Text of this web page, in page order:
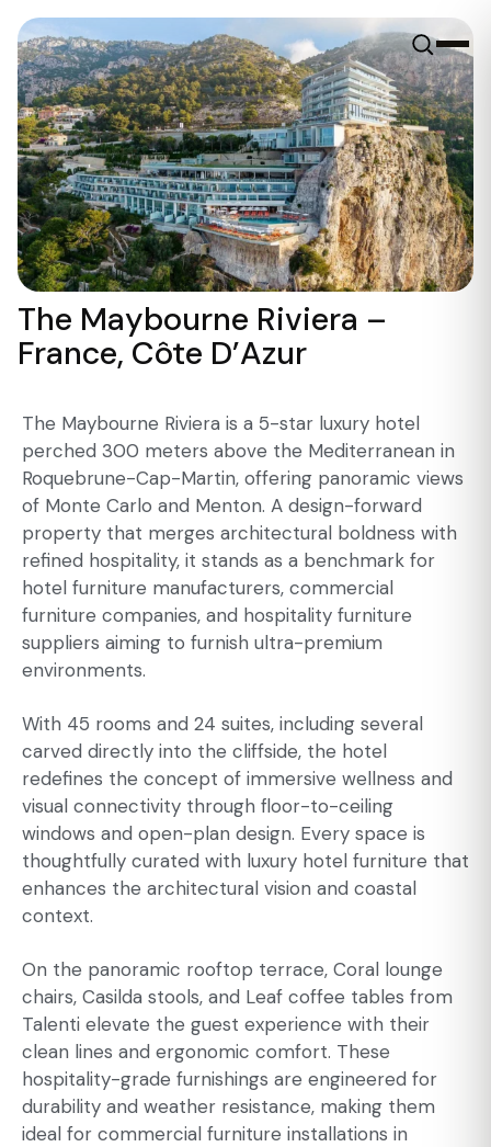
The Maybourne Riviera –
France, Côte D’Azur
The Maybourne Riviera is a 5-star luxury hotel
perched 300 meters above the Mediterranean in
Roquebrune-Cap-Martin, offering panoramic views
of Monte Carlo and Menton. A design-forward
property that merges architectural boldness with
refined hospitality, it stands as a benchmark for
hotel furniture manufacturers, commercial
furniture companies, and hospitality furniture
suppliers aiming to furnish ultra-premium
environments.
With 45 rooms and 24 suites, including several
carved directly into the cliffside, the hotel
redefines the concept of immersive wellness and
visual connectivity through floor-to-ceiling
windows and open-plan design. Every space is
thoughtfully curated with luxury hotel furniture that
enhances the architectural vision and coastal
context.
On the panoramic rooftop terrace, Coral lounge
chairs, Casilda stools, and Leaf coffee tables from
Talenti elevate the guest experience with their
clean lines and ergonomic comfort. These
hospitality-grade furnishings are engineered for
durability and weather resistance, making them
ideal for commercial furniture installations in